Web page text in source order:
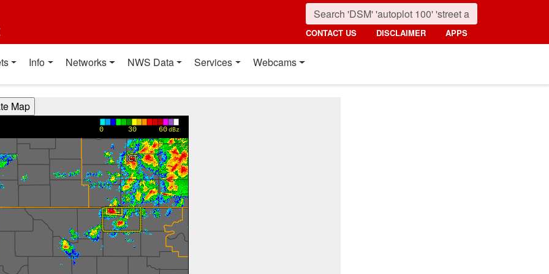
CONTACT US DISCLAIMER APPS
Info Networks NWS Data Services Webcams